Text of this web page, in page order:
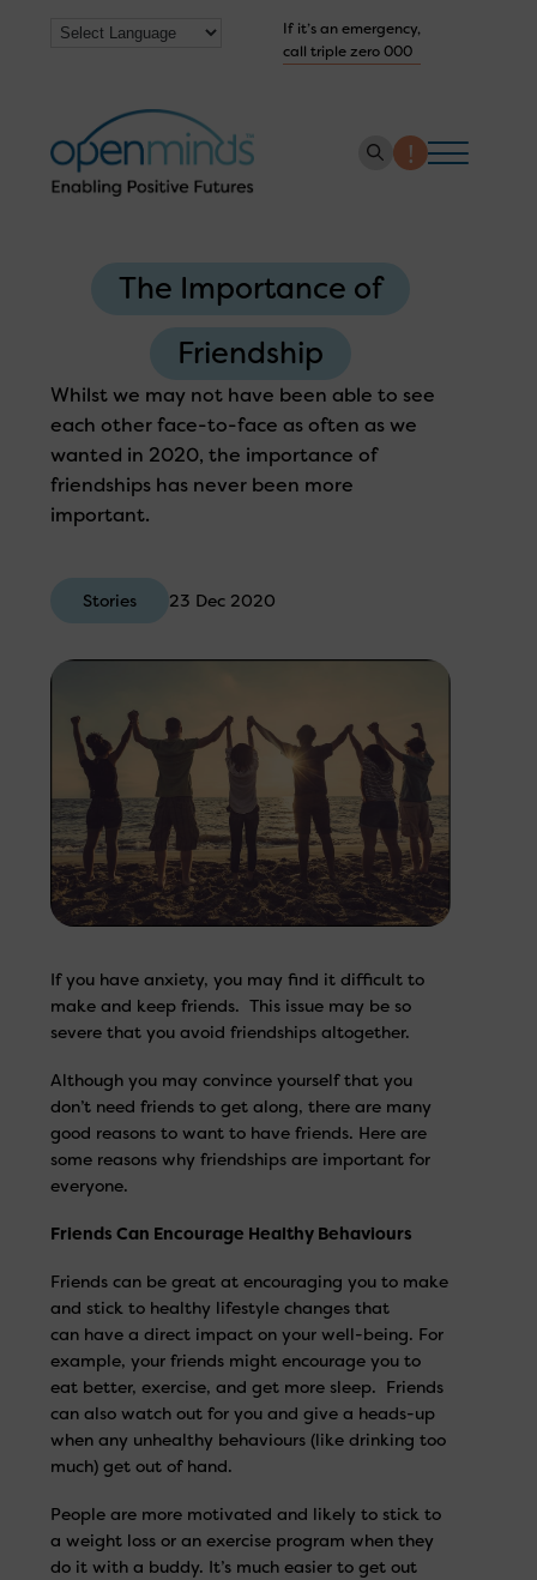
If it’s an emergency,
call triple zero 000
How we help
Collaborate with us
Work with us
Get Help Now
The Importance of
Friendship
Whilst we may not have been able to see
each other face-to-face as often as we
wanted in 2020, the importance of
friendships has never been more
important.
Stories 23 Dec 2020
If you have anxiety, you may find it difficult to
make and keep friends. This issue may be so
severe that you avoid friendships altogether.
Although you may convince yourself that you
don’t need friends to get along, there are many
good reasons to want to have friends. Here are
some reasons why friendships are important for
everyone.
Friends Can Encourage Healthy Behaviours
Friends can be great at encouraging you to make
and stick to healthy lifestyle changes that
can have a direct impact on your well-being. For
example, your friends might encourage you to
eat better, exercise, and get more sleep. Friends
can also watch out for you and give a heads-up
when any unhealthy behaviours (like drinking too
much) get out of hand.
People are more motivated and likely to stick to
a weight loss or an exercise program when they
do it with a buddy. It’s much easier to get out